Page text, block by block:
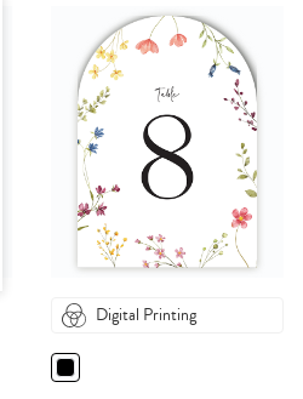
Digital Printing